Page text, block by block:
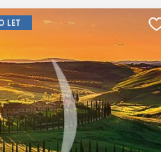
LET